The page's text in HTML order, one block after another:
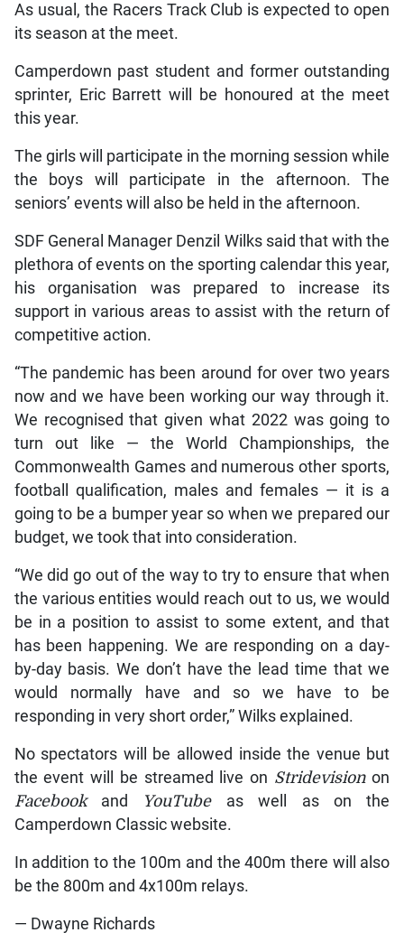
As usual, the Racers Track Club is expected to open
its season at the meet.
Camperdown past student and former outstanding
sprinter, Eric Barrett will be honoured at the meet
this year.
The girls will participate in the morning session while
the boys will participate in the afternoon. The
seniors’ events will also be held in the afternoon.
SDF General Manager Denzil Wilks said that with the
plethora of events on the sporting calendar this year,
his organisation was prepared to increase its
support in various areas to assist with the return of
competitive action.
“The pandemic has been around for over two years
now and we have been working our way through it.
We recognised that given what 2022 was going to
turn out like — the World Championships, the
Commonwealth Games and numerous other sports,
football qualification, males and females — it is a
going to be a bumper year so when we prepared our
budget, we took that into consideration.
“We did go out of the way to try to ensure that when
the various entities would reach out to us, we would
be in a position to assist to some extent, and that
has been happening. We are responding on a day-
by-day basis. We don’t have the lead time that we
would normally have and so we have to be
responding in very short order,” Wilks explained.
No spectators will be allowed inside the venue but
the event will be streamed live on Stridevisionon
Facebookand YouTubeas well as on the
Camperdown Classic website.
In addition to the 100m and the 400m there will also
be the 800m and 4x100m relays.
— Dwayne Richards